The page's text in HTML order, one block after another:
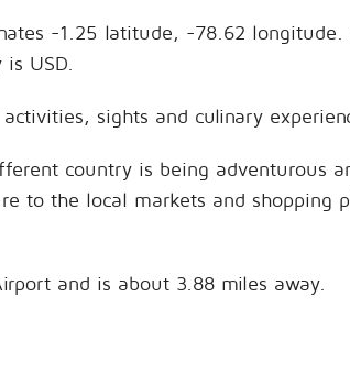
-1.25 latitude, -78.62 longitude.
USD.
sights and culinary
country is being adventurous
to the local markets and shopping
and is about 3.88 miles away.